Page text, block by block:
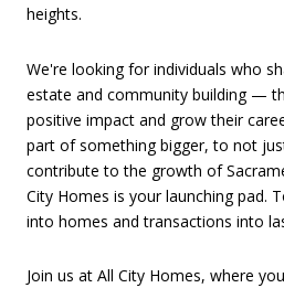
heights.
We're looking for individuals who
estate and community building —
positive impact and grow their
part of something bigger, to not
contribute to the growth of
City Homes is your launching pad.
into homes and transactions into
Join us at All City Homes, where